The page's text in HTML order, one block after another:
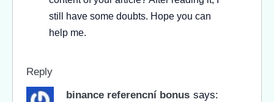
still have some doubts. Hope you can
help me.
Reply
binance referencní bonus says: